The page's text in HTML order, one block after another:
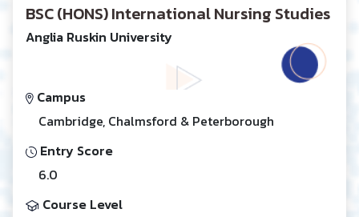
BSC (HONS) International Nursing Studies
Anglia Ruskin University
Campus
Cambridge, Chalmsford & Peterborough
Entry Score
6.0
Course Level